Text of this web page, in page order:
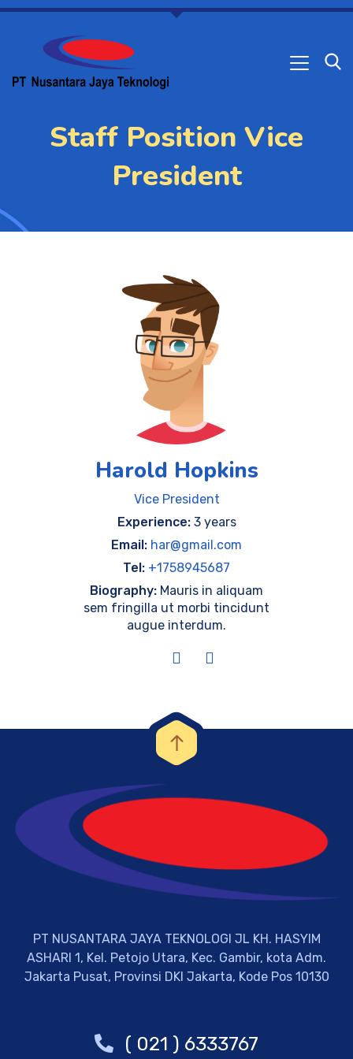
Staff Position Vice
President
Harold Hopkins
Vice President
Experience: 3 years
Email: har@gmail.com
Tel: +1758945687
Biography: Mauris in aliquam
sem fringilla ut morbi tincidunt
augue interdum.
PT NUSANTARA JAYA TEKNOLOGI JL KH. HASYIM
ASHARI 1, Kel. Petojo Utara, Kec. Gambir, kota Adm.
Jakarta Pusat, Provinsi DKI Jakarta, Kode Pos 10130
( 021 ) 6333767